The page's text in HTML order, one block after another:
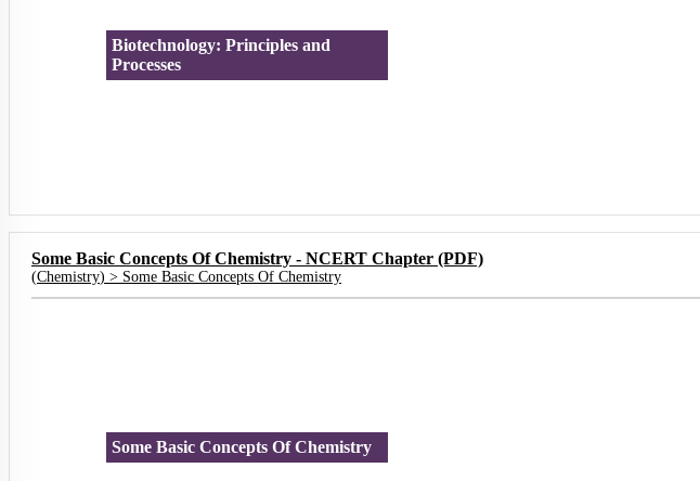
Biotechnology: Principles and
Processes
Some Basic Concepts Of Chemistry - NCERT Chapter (PDF)
(Chemistry) > Some Basic Concepts Of Chemistry
Some Basic Concepts Of Chemistry